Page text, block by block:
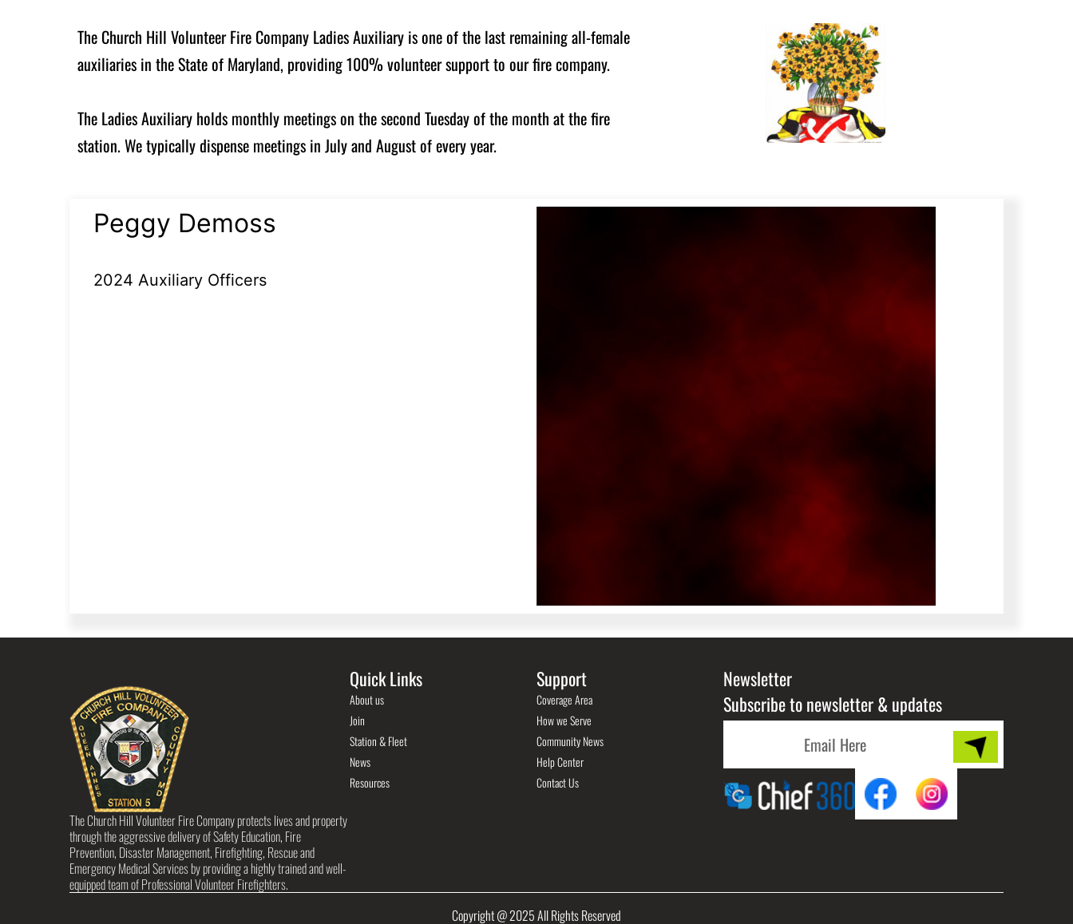
The Church Hill Volunteer Fire Company Ladies Auxiliary is one of the last remaining all-female
auxiliaries in the State of Maryland, providing 100% volunteer support to our fire company.
The Ladies Auxiliary holds monthly meetings on the second Tuesday of the month at the fire
station. We typically dispense meetings in July and August of every year.
Peggy Demoss
2024 Auxiliary Officers
The Church Hill Volunteer Fire Company protects lives and property
through the aggressive delivery of Safety Education, Fire
Prevention, Disaster Management, Firefighting, Rescue and
Emergency Medical Services by providing a highly trained and well-
equipped team of Professional Volunteer Firefighters.
Quick Links
About us
Join
Station & Fleet
News
Resources
Support
Coverage Area
How we Serve
Community News
Help Center
Contact Us
Newsletter
Subscribe to newsletter & updates
Copyright @ 2025 All Rights Reserved